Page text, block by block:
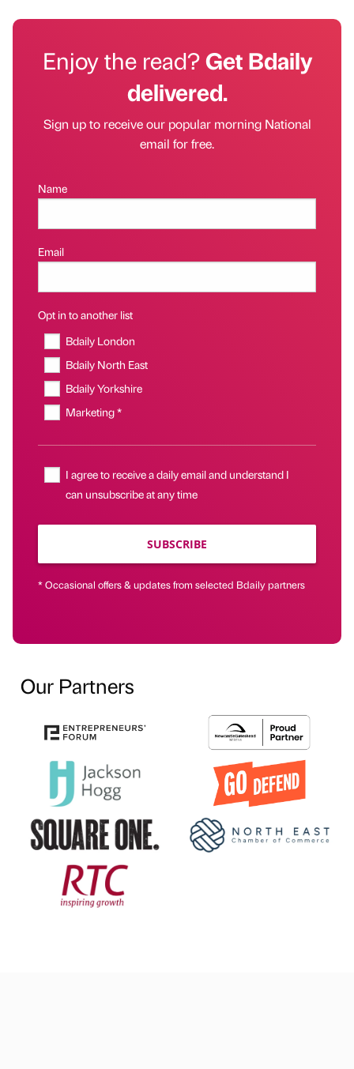
Enjoy the read?Get Bdaily
delivered.
Sign up to receive our popular morning National
email for free.
Name
Email
Opt in to another list
Bdaily London
Bdaily North East
Bdaily Yorkshire
Marketing *
I agree to receive a daily email and understand I
can unsubscribe at any time
SUBSCRIBE
* Occasional offers & updates from selected Bdaily partners
Our Partners